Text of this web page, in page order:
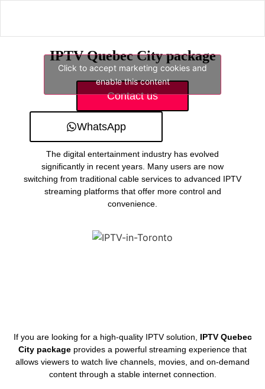
IPTV Quebec City package
Click to accept marketing cookies and
enable this content
Contact us
WhatsApp
The digital entertainment industry has evolved
significantly in recent years. Many users are now
switching from traditional cable services to advanced IPTV
streaming platforms that offer more control and
convenience.
If you are looking for a high-quality IPTV solution, IPTV Quebec
City package provides a powerful streaming experience that
allows viewers to watch live channels, movies, and on-demand
content through a stable internet connection.